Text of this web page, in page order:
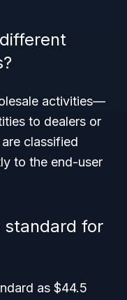
activities—
to dealers or
classified
to the end-user
standard for
as $44.5